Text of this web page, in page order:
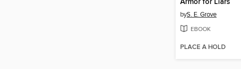
byS. E. Grove
EBOOK
PLACE A HOLD